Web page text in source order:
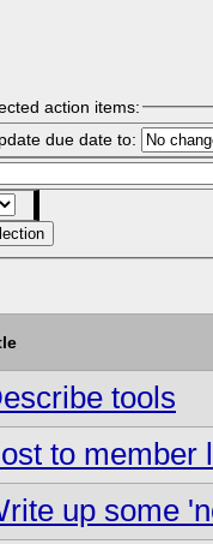
action items:
due date to:
tools
to member
up some